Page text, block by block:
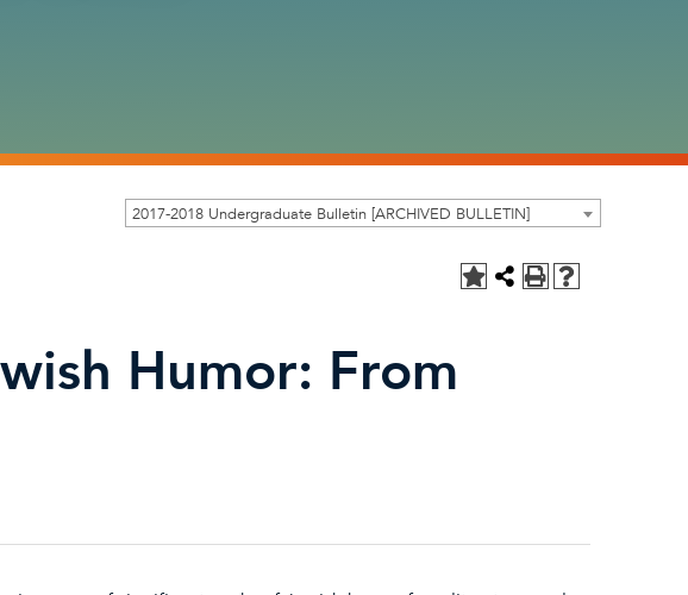
2017-2018 Undergraduate Bulletin [ARCHIVED BULLETIN]
Humor: From